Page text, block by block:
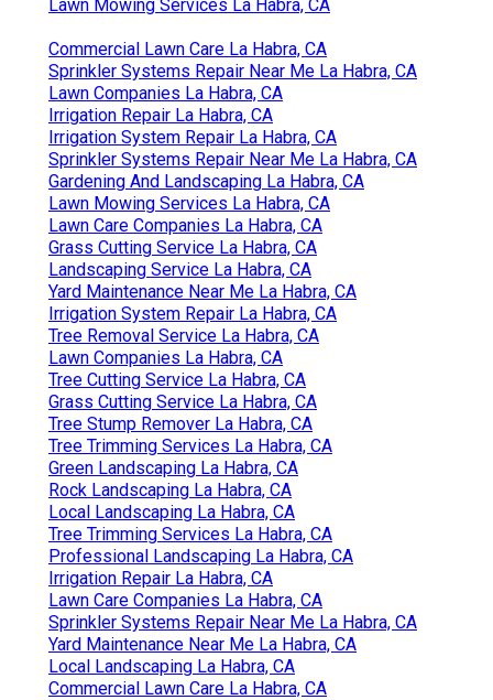
Lawn Mowing Services La Habra, CA
Commercial Lawn Care La Habra, CA
Sprinkler Systems Repair Near Me La Habra, CA
Lawn Companies La Habra, CA
Irrigation Repair La Habra, CA
Irrigation System Repair La Habra, CA
Sprinkler Systems Repair Near Me La Habra, CA
Gardening And Landscaping La Habra, CA
Lawn Mowing Services La Habra, CA
Lawn Care Companies La Habra, CA
Grass Cutting Service La Habra, CA
Landscaping Service La Habra, CA
Yard Maintenance Near Me La Habra, CA
Irrigation System Repair La Habra, CA
Tree Removal Service La Habra, CA
Lawn Companies La Habra, CA
Tree Cutting Service La Habra, CA
Grass Cutting Service La Habra, CA
Tree Stump Remover La Habra, CA
Tree Trimming Services La Habra, CA
Green Landscaping La Habra, CA
Rock Landscaping La Habra, CA
Local Landscaping La Habra, CA
Tree Trimming Services La Habra, CA
Professional Landscaping La Habra, CA
Irrigation Repair La Habra, CA
Lawn Care Companies La Habra, CA
Sprinkler Systems Repair Near Me La Habra, CA
Yard Maintenance Near Me La Habra, CA
Local Landscaping La Habra, CA
Commercial Lawn Care La Habra, CA